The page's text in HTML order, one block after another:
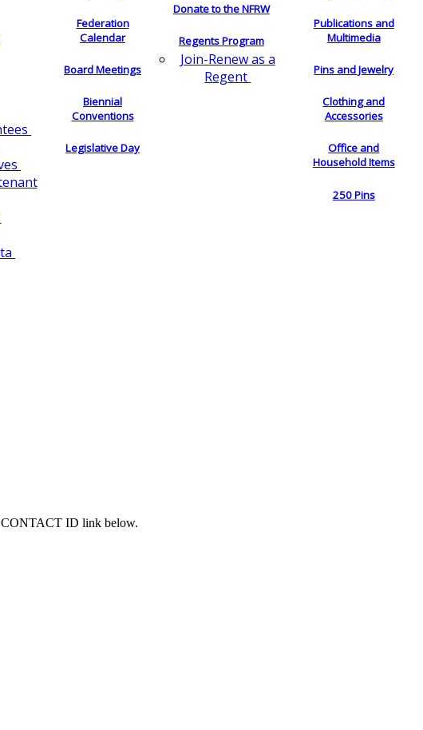
Federation
Calendar
Board Meetings
Biennial
Conventions
Legislative Day
Donate to the NFRW
Regents Program
Join-Renew as a
Regent
Publications and
Multimedia
Pins and Jewelry
Clothing and
Accessories
Office and
Household Items
250 Pins
CONTACT ID link below.